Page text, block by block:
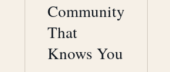
Community
That
Knows You